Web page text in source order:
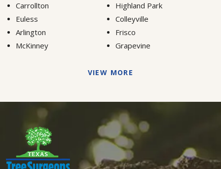
Carrollton
Highland Park
Euless
Colleyville
Arlington
Frisco
McKinney
Grapevine
VIEW MORE